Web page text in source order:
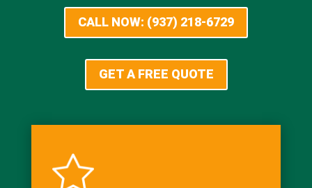
CALL NOW: (937) 218-6729
GET A FREE QUOTE